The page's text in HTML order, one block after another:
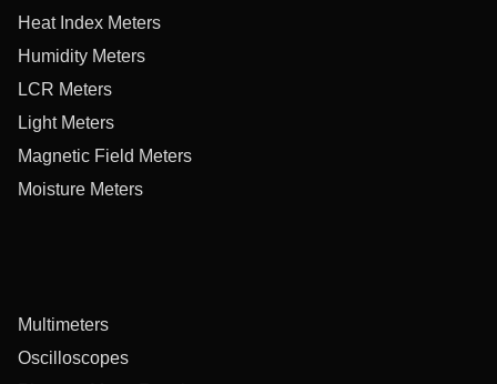
Heat Index Meters
Humidity Meters
LCR Meters
Light Meters
Magnetic Field Meters
Moisture Meters
Multimeters
Oscilloscopes